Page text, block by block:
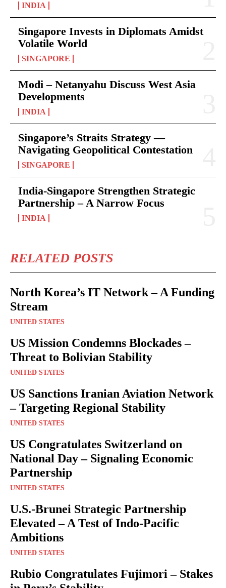
INDIA
Singapore Invests in Diplomats Amidst
Volatile World
SINGAPORE
Modi – Netanyahu Discuss West Asia
Developments
INDIA
Singapore’s Straits Strategy —
Navigating Geopolitical Contestation
SINGAPORE
India-Singapore Strengthen Strategic
Partnership – A Narrow Focus
INDIA
RELATED POSTS
North Korea’s IT Network – A Funding
Stream
UNITED STATES
US Mission Condemns Blockades –
Threat to Bolivian Stability
UNITED STATES
US Sanctions Iranian Aviation Network
– Targeting Regional Stability
UNITED STATES
US Congratulates Switzerland on
National Day – Signaling Economic
Partnership
UNITED STATES
U.S.-Brunei Strategic Partnership
Elevated – A Test of Indo-Pacific
Ambitions
UNITED STATES
Rubio Congratulates Fujimori – Stakes